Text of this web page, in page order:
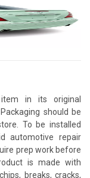
item in its original
should be
To be installed
automotive repair
prep work before
is made with
breaks, cracks,